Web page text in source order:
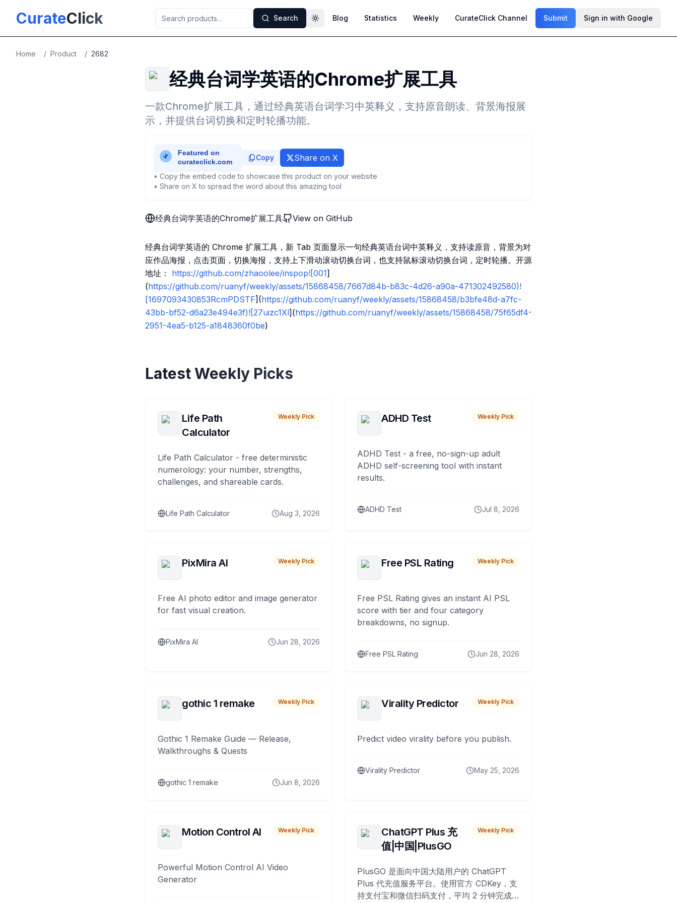
CurateClick Search Toggle theme
Blog Statistics Weekly CurateClick Channel Submit Sign in with Google
Home / Product / 2682
经典台词学英语的Chrome扩展工具
一款Chrome扩展工具，通过经典英语台词学习中英释义，支持原音朗读、背景海报展
示，并提供台词切换和定时轮播功能。
Copy Share on X
• Copy the embed code to showcase this product on your website
• Share on X to spread the word about this amazing tool
经典台词学英语的Chrome扩展工具 View on GitHub
经典台词学英语的 Chrome 扩展工具，新 Tab 页面显示一句经典英语台词中英释义，支持读原音，背景为对
应作品海报，点击页面，切换海报，支持上下滑动滚动切换台词，也支持鼠标滚动切换台词，定时轮播。开源
地址： https://github.com/zhaoolee/inspop![001]
(https://github.com/ruanyf/weekly/assets/15868458/7667d84b-b83c-4d26-a90a-471302492580)!
[1697093430853RcmPDSTF](https://github.com/ruanyf/weekly/assets/15868458/b3bfe48d-a7fc-
43bb-bf52-d6a23e494e3f)![27uizc1Xl](https://github.com/ruanyf/weekly/assets/15868458/75f65df4-
2951-4ea5-b125-a1848360f0be)
Latest Weekly Picks
Life Path
Calculator
Weekly Pick
Life Path Calculator - free deterministic
numerology: your number, strengths,
challenges, and shareable cards.
Life Path Calculator Aug 3, 2026
ADHD Test Weekly Pick
ADHD Test - a free, no-sign-up adult
ADHD self-screening tool with instant
results.
ADHD Test Jul 8, 2026
PixMira AI Weekly Pick
Free AI photo editor and image generator
for fast visual creation.
PixMira AI Jun 28, 2026
Free PSL Rating Weekly Pick
Free PSL Rating gives an instant AI PSL
score with tier and four category
breakdowns, no signup.
Free PSL Rating Jun 28, 2026
gothic 1 remake Weekly Pick
Gothic 1 Remake Guide — Release,
Walkthroughs & Quests
gothic 1 remake Jun 8, 2026
Virality Predictor Weekly Pick
Predict video virality before you publish.
Virality Predictor May 25, 2026
Motion Control AI Weekly Pick
Powerful Motion Control AI Video
Generator
ChatGPT Plus 充
值|中国|PlusGO
Weekly Pick
PlusGO 是面向中国大陆用户的 ChatGPT
Plus 代充值服务平台。使用官方 CDKey，支
持支付宝和微信扫码支付，平均 2 分钟完成